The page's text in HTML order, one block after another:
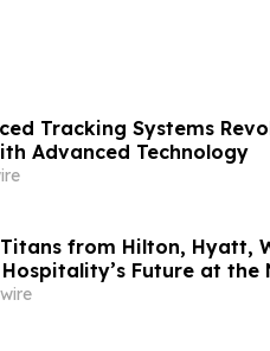
Tracking Systems
Advanced Technology
from Hilton, Hyatt,
Future at the
Forum “CEO